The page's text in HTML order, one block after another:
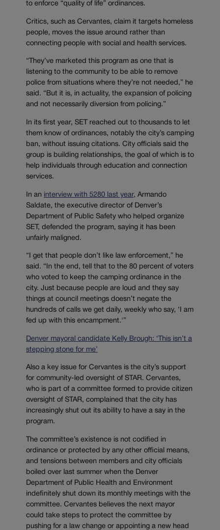
to enforce “quality of life” ordinances.
Critics, such as Cervantes, claim it targets homeless
people, moves the issue around rather than
connecting people with social and health services.
“They’ve marketed this program as one that is
listening to the community to be able to remove
police from situations where they’re not needed,” he
said. “But it is, in actuality, the expansion of policing
and not necessarily diversion from policing.”
In its first year, SET reached out to thousands to let
them know of ordinances, notably the city’s camping
ban, without issuing citations. City officials said the
group is building relationships, the goal of which is to
help individuals through education and connection
services.
In an interview with 5280 last year, Armando
Saldate, the executive director of Denver’s
Department of Public Safety who helped organize
SET, defended the program, saying it has been
unfairly maligned.
“I get that people don’t like law enforcement,” he
said. “In the end, tell that to the 80 percent of voters
who voted to keep the camping ordinance in the
city. Just because people are loud and they say
things at council meetings doesn’t negate the
hundreds of calls we get daily, weekly who say, ‘I am
fed up with this encampment.'”
Denver mayoral candidate Kelly Brough: ‘This isn’t a
stepping stone for me’
Also a key issue for Cervantes is the city’s support
for community-led oversight of STAR. Cervantes,
who is part of a committee formed to provide citizen
oversight of STAR, complained that the city has
increasingly shut out its ability to have a say in the
program.
The committee’s existence is not codified in
ordinance or protected by any other official means,
and tensions between members and city officials
boiled over last summer when the Denver
Department of Public Health and Environment
indefinitely shut down its monthly meetings with the
committee. Cervantes believes the next mayor
could take steps to protect the committee by
pushing for a law change or appointing a new head